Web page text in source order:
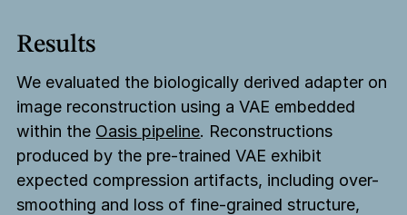
Results
We evaluated the biologically derived adapter on
image reconstruction using a VAE embedded
within the Oasis pipeline. Reconstructions
produced by the pre-trained VAE exhibit
expected compression artifacts, including over-
smoothing and loss of fine-grained structure,